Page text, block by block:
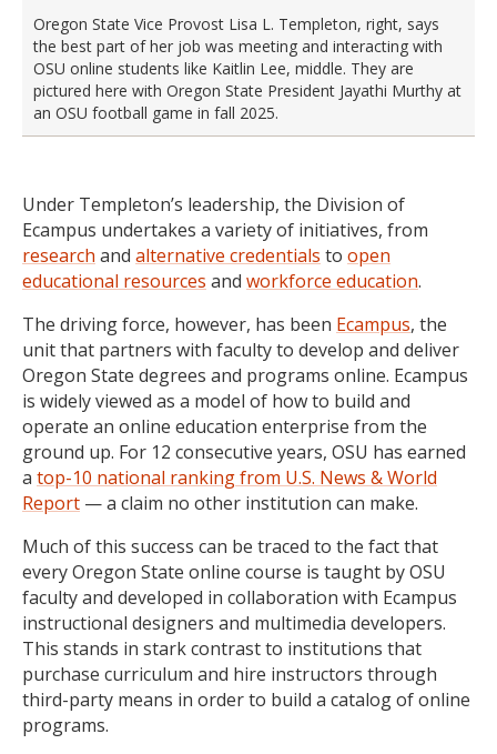
Oregon State Vice Provost Lisa L. Templeton, right, says
the best part of her job was meeting and interacting with
OSU online students like Kaitlin Lee, middle. They are
pictured here with Oregon State President Jayathi Murthy at
an OSU football game in fall 2025.
Under Templeton’s leadership, the Division of
Ecampus undertakes a variety of initiatives, from
research and alternative credentials to open
educational resources and workforce education.
The driving force, however, has been Ecampus, the
unit that partners with faculty to develop and deliver
Oregon State degrees and programs online. Ecampus
is widely viewed as a model of how to build and
operate an online education enterprise from the
ground up. For 12 consecutive years, OSU has earned
a top-10 national ranking from U.S. News & World
Report — a claim no other institution can make.
Much of this success can be traced to the fact that
every Oregon State online course is taught by OSU
faculty and developed in collaboration with Ecampus
instructional designers and multimedia developers.
This stands in stark contrast to institutions that
purchase curriculum and hire instructors through
third-party means in order to build a catalog of online
programs.